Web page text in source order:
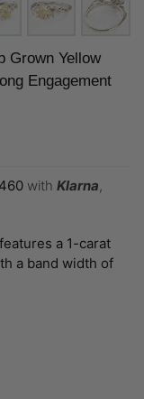
Grown Yellow
Engagement
460 with Klarna,
a 1-carat
a band width of